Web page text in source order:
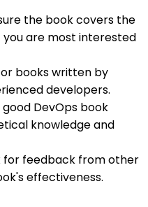
the book covers the
are most interested
books written by
developers.
good DevOps book
knowledge and
for feedback from other
effectiveness.